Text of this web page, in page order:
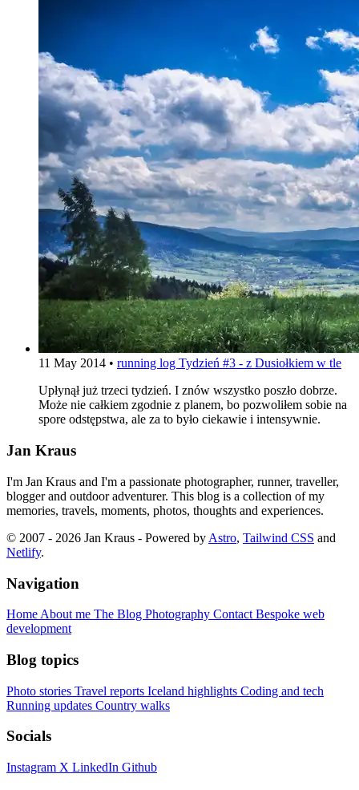
11 May 2014 • running log Tydzień #3 - z Dusiołkiem w tle
Upłynął już trzeci tydzień. I znów wszystko poszło dobrze.
Może nie całkiem zgodnie z planem, bo pozwoliłem sobie na
spore odstępstwa, ale za to było ciekawie i intensywnie.
Jan Kraus
I'm Jan Kraus and I'm a passionate photographer, runner, traveller,
blogger and outdoor adventurer. This blog is a collection of my
memories, travels, moments, photos, thoughts and experiences.
© 2007 - 2026 Jan Kraus - Powered by Astro, Tailwind CSS and
Netlify.
Navigation
Home About me The Blog Photography Contact Bespoke web
development
Blog topics
Photo stories Travel reports Iceland highlights Coding and tech
Running updates Country walks
Socials
Instagram X LinkedIn Github